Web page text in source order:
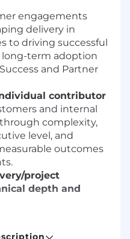
engagements
delivery in
to driving successful
term adoption
and Partner
contributor
and internal
complexity,
level, and
outcomes
project
depth and